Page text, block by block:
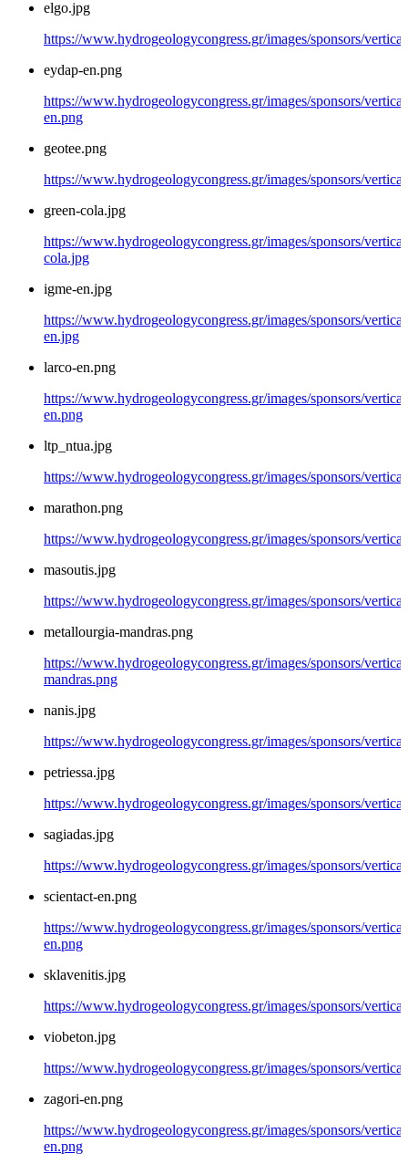
elgo.jpg
https://www.hydrogeologycongress.gr/images/sponsors/
eydap-en.png
https://www.hydrogeologycongress.gr/images/sponsors/
en.png
geotee.png
https://www.hydrogeologycongress.gr/images/sponsors/
green-cola.jpg
https://www.hydrogeologycongress.gr/images/sponsors/
cola.jpg
igme-en.jpg
https://www.hydrogeologycongress.gr/images/sponsors/
en.jpg
larco-en.png
https://www.hydrogeologycongress.gr/images/sponsors/
en.png
ltp_ntua.jpg
https://www.hydrogeologycongress.gr/images/sponsors/
marathon.png
https://www.hydrogeologycongress.gr/images/sponsors/
masoutis.jpg
https://www.hydrogeologycongress.gr/images/sponsors/
metallourgia-mandras.png
https://www.hydrogeologycongress.gr/images/sponsors/
mandras.png
nanis.jpg
https://www.hydrogeologycongress.gr/images/sponsors/
petriessa.jpg
https://www.hydrogeologycongress.gr/images/sponsors/
sagiadas.jpg
https://www.hydrogeologycongress.gr/images/sponsors/
scientact-en.png
https://www.hydrogeologycongress.gr/images/sponsors/
en.png
sklavenitis.jpg
https://www.hydrogeologycongress.gr/images/sponsors/
viobeton.jpg
https://www.hydrogeologycongress.gr/images/sponsors/
zagori-en.png
https://www.hydrogeologycongress.gr/images/sponsors/
en.png